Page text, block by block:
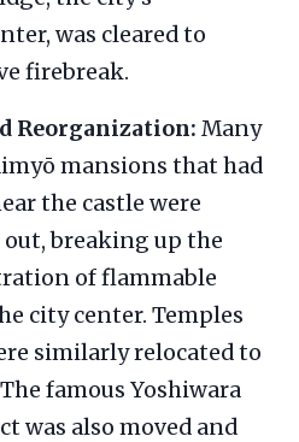
was cleared to
firebreak.
Reorganization: Many
mansions that had
the castle were
breaking up the
of flammable
city center. Temples
similarly relocated to
famous Yoshiwara
was also moved and